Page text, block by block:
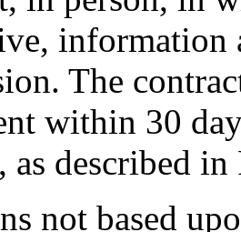
The
within 30
as described
not based